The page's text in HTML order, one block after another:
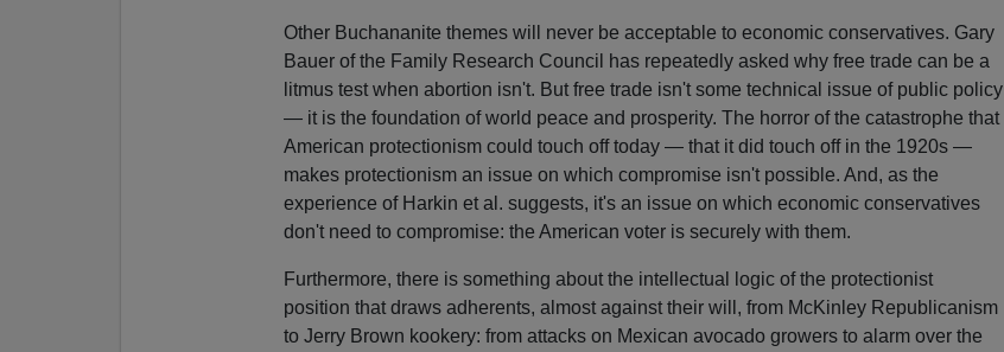
Other Buchananite themes will never be acceptable to economic conservatives. Gary
Bauer of the Family Research Council has repeatedly asked why free trade can be a
litmus test when abortion isn't. But free trade isn't some technical issue of public policy
— it is the foundation of world peace and prosperity. The horror of the catastrophe that
American protectionism could touch off today — that it did touch off in the 1920s —
makes protectionism an issue on which compromise isn't possible. And, as the
experience of Harkin et al. suggests, it's an issue on which economic conservatives
don't need to compromise: the American voter is securely with them.
Furthermore, there is something about the intellectual logic of the protectionist
position that draws adherents, almost against their will, from McKinley Republicanism
to Jerry Brown kookery: from attacks on Mexican avocado growers to alarm over the